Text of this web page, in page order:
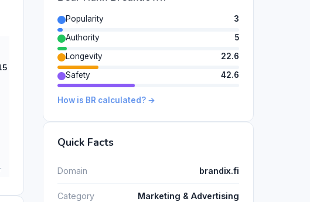
Popularity
3
Authority
5
Longevity
22.6
Safety
42.6
How is BR calculated? →
Quick Facts
Domain brandix.fi
Category Marketing & Advertising